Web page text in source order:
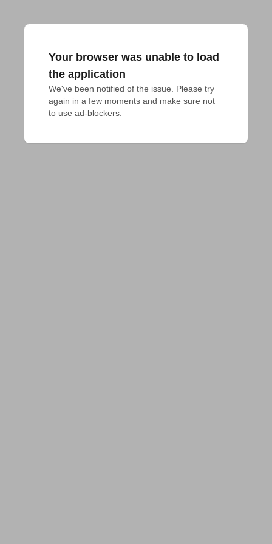
Your browser was unable to load
the application
We've been notified of the issue. Please try
again in a few moments and make sure not
to use ad-blockers.